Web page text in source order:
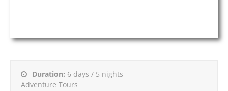
Duration: 6 days / 5 nights
Adventure Tours